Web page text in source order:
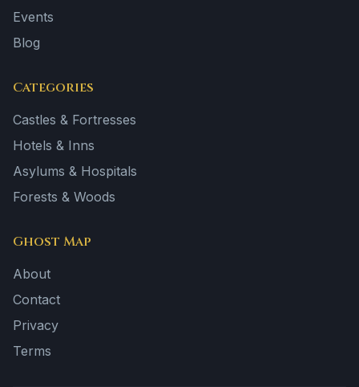
Events
Blog
Categories
Castles & Fortresses
Hotels & Inns
Asylums & Hospitals
Forests & Woods
Ghost Map
About
Contact
Privacy
Terms